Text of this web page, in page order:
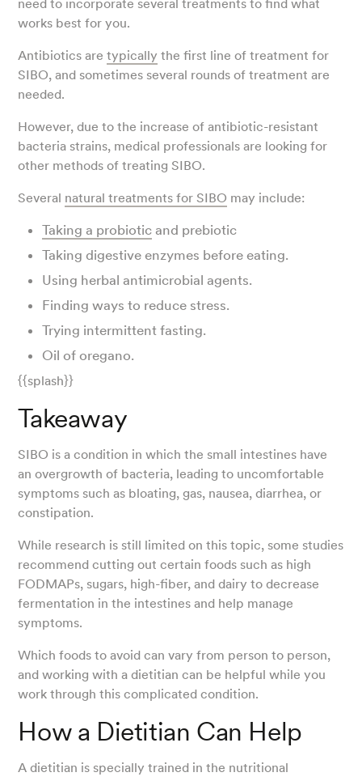
need to incorporate several treatments to find what
works best for you.
Antibiotics aretypically the first line of treatment for
SIBO, and sometimes several rounds of treatment are
needed.
However, due to the increase of antibiotic-resistant
bacteria strains, medical professionals are looking for
other methods of treating SIBO.
Several natural treatments for SIBO may include:
Taking a probiotic and prebiotic
Taking digestive enzymes before eating.
Using herbal antimicrobial agents.
Finding ways to reduce stress.
Trying intermittent fasting.
Oil of oregano.
{{splash}}
Takeaway
SIBO is a condition in which the small intestines have
an overgrowth of bacteria, leading to uncomfortable
symptoms such as bloating, gas, nausea, diarrhea, or
constipation.
While research is still limited on this topic, some studies
recommend cutting out certain foods such as high
FODMAPs, sugars, high-fiber, and dairy to decrease
fermentation in the intestines and help manage
symptoms.
Which foods to avoid can vary from person to person,
and working with a dietitian can be helpful while you
work through this complicated condition.
How a Dietitian Can Help
A dietitian is specially trained in the nutritional